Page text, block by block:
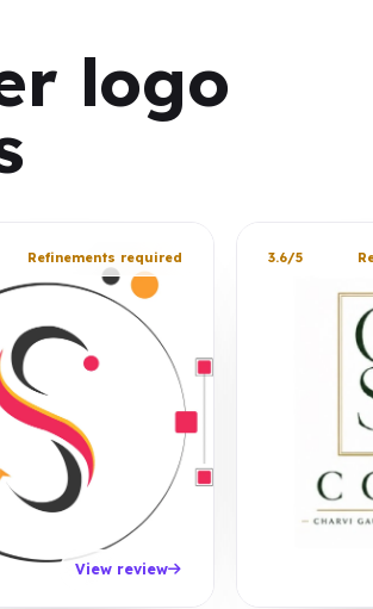
logo
Refinements required
View review
3.6/5